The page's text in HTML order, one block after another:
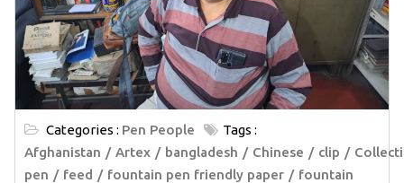
Categories : Pen People
Tags :
Afghanistan
Artex bangladesh Chinese clip
pen
feed fountain pen friendly paper
fountain